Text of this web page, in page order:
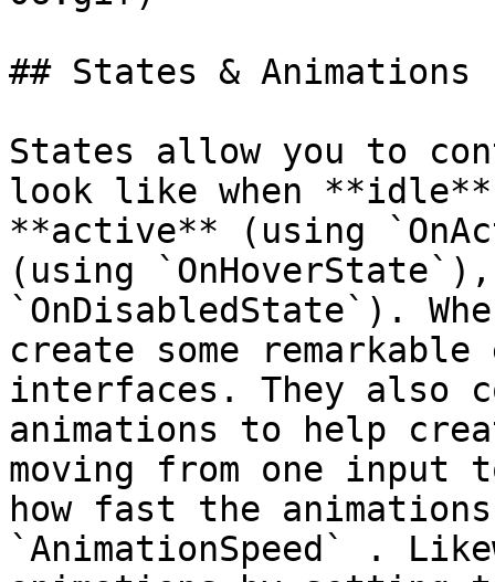
## States & Animations
States allow you to
look like when
**active** (using
(using
`OnDisabledState`).
create some
interfaces. They also
animations to help
moving from one input
how fast the
`AnimationSpeed` .